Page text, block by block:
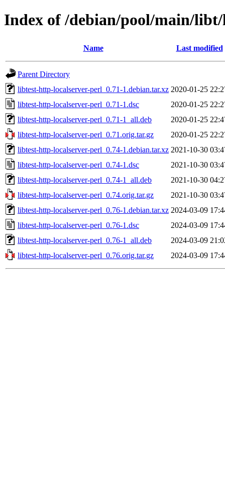
Index of /debian/pool/main/
Name Last modified
Parent Directory
libtest-http-localserver-perl_0.71-1.debian.tar.xz 2020-01-25
libtest-http-localserver-perl_0.71-1.dsc
2020-01-25
libtest-http-localserver-perl_0.71-1_all.deb
2020-01-25
libtest-http-localserver-perl_0.71.orig.tar.gz
2020-01-25
libtest-http-localserver-perl_0.74-1.debian.tar.xz 2021-10-30
libtest-http-localserver-perl_0.74-1.dsc
2021-10-30
libtest-http-localserver-perl_0.74-1_all.deb
2021-10-30
libtest-http-localserver-perl_0.74.orig.tar.gz
2021-10-30
libtest-http-localserver-perl_0.76-1.debian.tar.xz 2024-03-09
libtest-http-localserver-perl_0.76-1.dsc
2024-03-09
libtest-http-localserver-perl_0.76-1_all.deb
2024-03-09
libtest-http-localserver-perl_0.76.orig.tar.gz
2024-03-09